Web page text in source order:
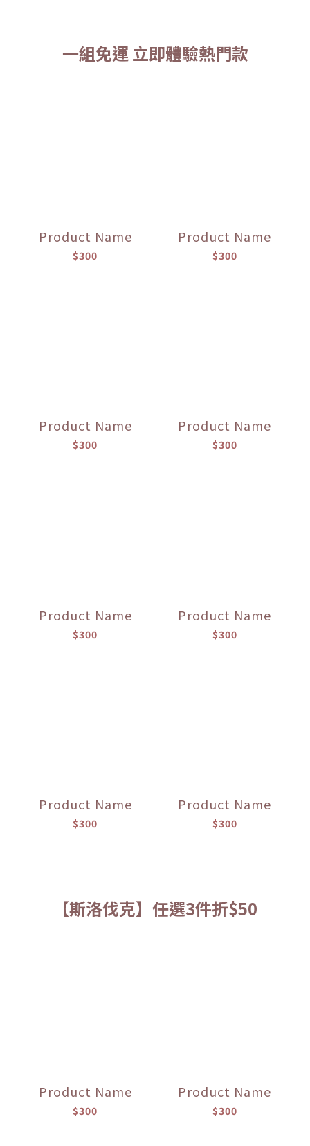
一組免運 立即體驗熱門款
Product Name
$300
Product Name
$300
Product Name
$300
Product Name
$300
Product Name
$300
Product Name
$300
Product Name
$300
Product Name
$300
【斯洛伐克】任選3件折$50
Product Name
$300
Product Name
$300